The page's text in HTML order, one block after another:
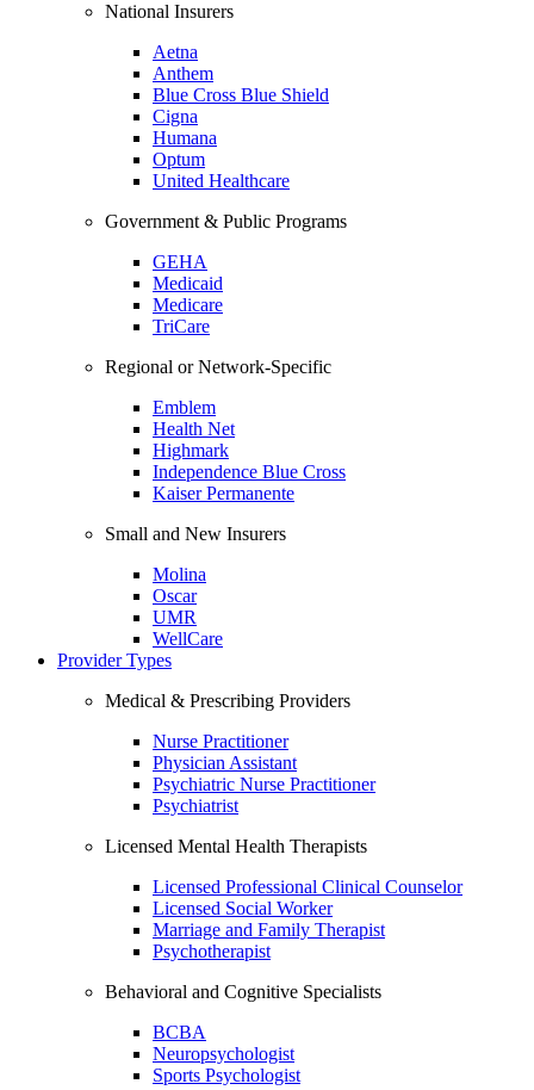
National Insurers
Aetna
Anthem
Blue Cross Blue Shield
Cigna
Humana
Optum
United Healthcare
Government & Public Programs
GEHA
Medicaid
Medicare
TriCare
Regional or Network-Specific
Emblem
Health Net
Highmark
Independence Blue Cross
Kaiser Permanente
Small and New Insurers
Molina
Oscar
UMR
WellCare
Provider Types
Medical & Prescribing Providers
Nurse Practitioner
Physician Assistant
Psychiatric Nurse Practitioner
Psychiatrist
Licensed Mental Health Therapists
Licensed Professional Clinical Counselor
Licensed Social Worker
Marriage and Family Therapist
Psychotherapist
Behavioral and Cognitive Specialists
BCBA
Neuropsychologist
Sports Psychologist